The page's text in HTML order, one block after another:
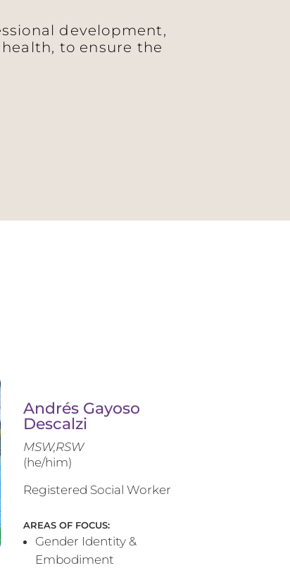
development,
to ensure the
Andrés Gayoso
Descalzi
MSW,RSW
(he/him)
Registered Social Worker
AREAS OF FOCUS:
Gender Identity &
Embodiment